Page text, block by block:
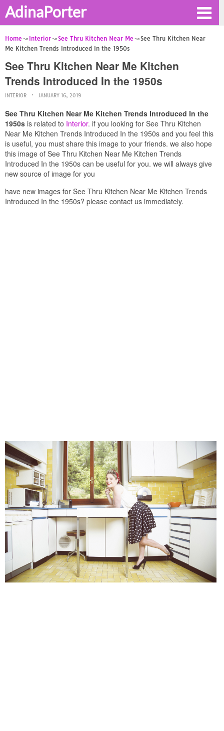
AdinaPorter
Home Interior See Thru Kitchen Near Me
See Thru Kitchen Near
Me Kitchen Trends Introduced In the 1950s
See Thru Kitchen Near Me Kitchen
Trends Introduced In the 1950s
INTERIOR JANUARY 16, 2019
See Thru Kitchen Near Me Kitchen Trends Introduced In the
1950s is related to Interior. if you looking for See Thru Kitchen
Near Me Kitchen Trends Introduced In the 1950s and you feel this
is useful, you must share this image to your friends. we also hope
this image of See Thru Kitchen Near Me Kitchen Trends
Introduced In the 1950s can be useful for you. we will always give
new source of image for you
have new images for See Thru Kitchen Near Me Kitchen Trends
Introduced In the 1950s? please contact us immediately.